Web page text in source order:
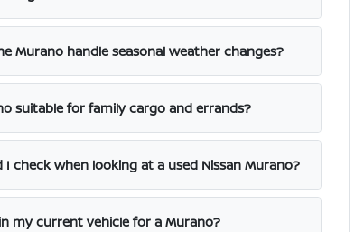
Murano handle seasonal weather changes?
suitable for family cargo and errands?
I check when looking at a used Nissan Murano?
my current vehicle for a Murano?